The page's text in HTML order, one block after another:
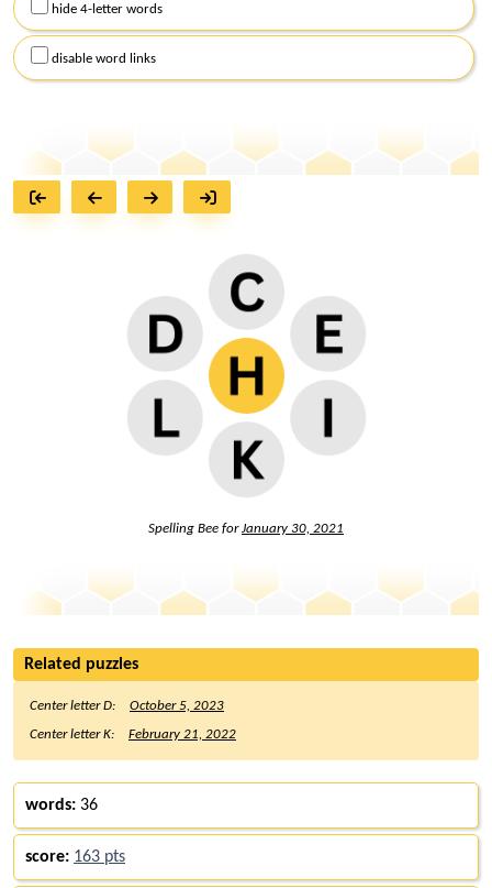
hide 4-letter words
disable word links
Spelling Bee forJanuary 30, 2021
Related puzzles
Center letter D:
October 5, 2023
Center letter K:
February 21, 2022
words: 36
score: 163 pts